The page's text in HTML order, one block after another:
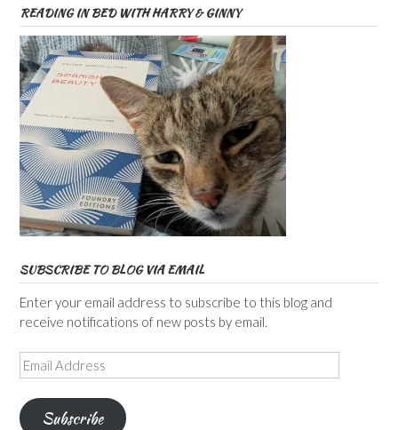
READING IN BED WITH HARRY & GINNY
SUBSCRIBE TO BLOG VIA EMAIL
Enter your email address to subscribe to this blog and
receive notifications of new posts by email.
Email
Address
Subscribe